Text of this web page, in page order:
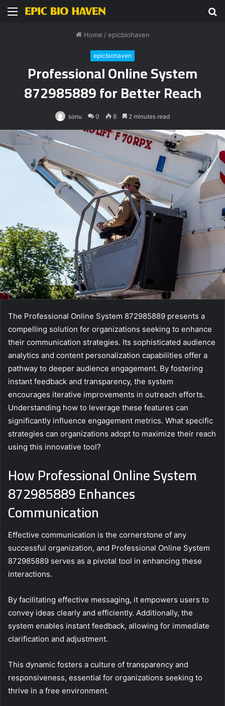
Menu
Home / epicbiohaven
epicbiohaven
Professional Online System
872985889 for Better Reach
sonu 0 8 2 minutes read
The Professional Online System 872985889 presents a
compelling solution for organizations seeking to enhance
their communication strategies. Its sophisticated audience
analytics and content personalization capabilities offer a
pathway to deeper audience engagement. By fostering
instant feedback and transparency, the system
encourages iterative improvements in outreach efforts.
Understanding how to leverage these features can
significantly influence engagement metrics. What specific
strategies can organizations adopt to maximize their reach
using this innovative tool?
How Professional Online System
872985889 Enhances
Communication
Effective communication is the cornerstone of any
successful organization, and Professional Online System
872985889 serves as a pivotal tool in enhancing these
interactions.
By facilitating effective messaging, it empowers users to
convey ideas clearly and efficiently. Additionally, the
system enables instant feedback, allowing for immediate
clarification and adjustment.
This dynamic fosters a culture of transparency and
responsiveness, essential for organizations seeking to
thrive in a free environment.